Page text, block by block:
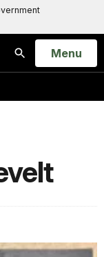
Search
Open
Menu